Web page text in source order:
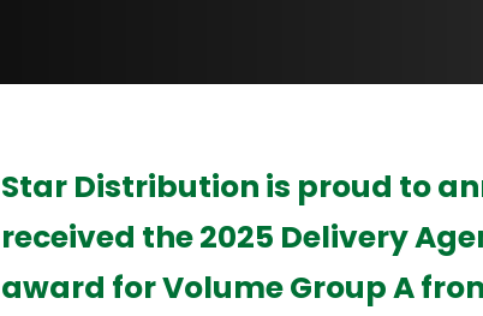
Star Distribution is proud to
received the 2025 Delivery
award for Volume Group A